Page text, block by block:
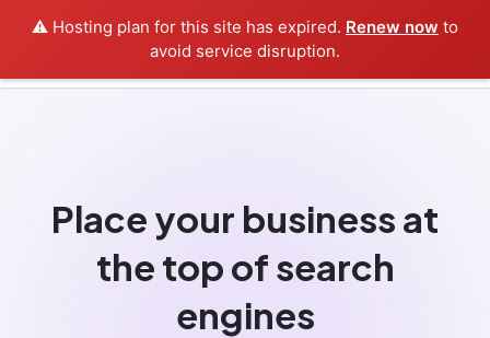
⚠️ Hosting plan for this site has expired. Renew now to
avoid service disruption.
Place your business at
the top of search
engines